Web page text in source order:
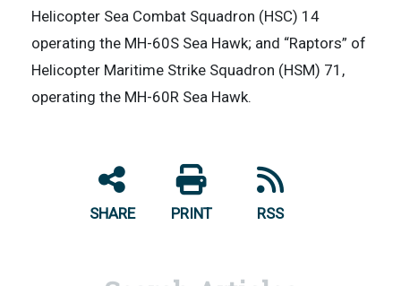
Helicopter Sea Combat Squadron (HSC) 14
operating the MH-60S Sea Hawk; and “Raptors” of
Helicopter Maritime Strike Squadron (HSM) 71,
operating the MH-60R Sea Hawk.
SHARE PRINT RSS